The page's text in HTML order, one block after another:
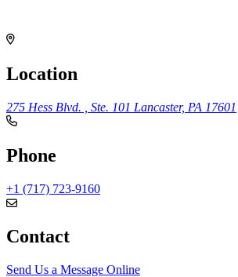
Location
275 Hess Blvd. , Ste. 101 Lancaster, PA 17601
Phone
+1 (717) 723-9160
Contact
Send Us a Message Online